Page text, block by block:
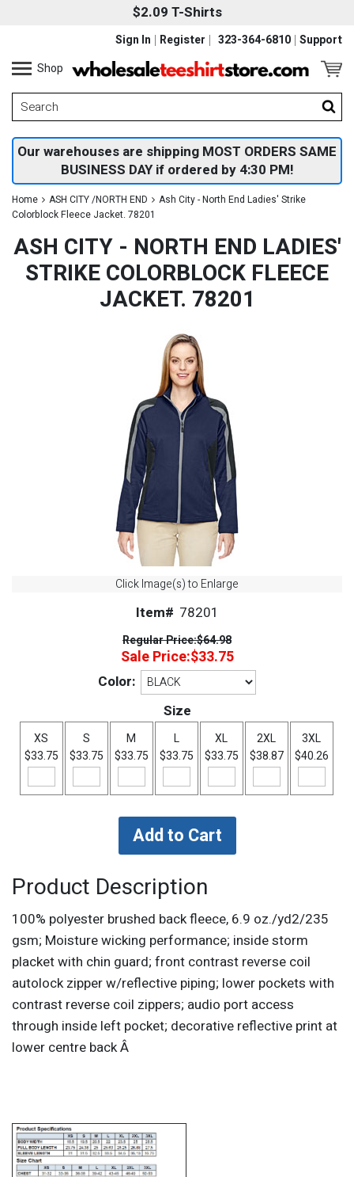
$2.09 T-Shirts
323-364-6810 Support
Sign In
Register
Shop
Our warehouses are shipping MOST ORDERS SAME
BUSINESS DAY if ordered by 4:30 PM!
Home ASH CITY /NORTH END
Ash City - North End Ladies' Strike
Colorblock Fleece Jacket. 78201
ASH CITY - NORTH END LADIES'
STRIKE COLORBLOCK FLEECE
JACKET. 78201
Click Image(s) to Enlarge
Item# 78201
Regular Price:$64.98
Sale Price:$33.75
Color:
Size
XS
$33.75
S
$33.75
M
$33.75
L
$33.75
XL
$33.75
2XL
$38.87
3XL
$40.26
Product Description
100% polyester brushed back fleece, 6.9 oz./yd2/235
gsm; Moisture wicking performance; inside storm
placket with chin guard; front contrast reverse coil
autolock zipper w/reflective piping; lower pockets with
contrast reverse coil zippers; audio port access
through inside left pocket; decorative reflective print at
lower centre back Â